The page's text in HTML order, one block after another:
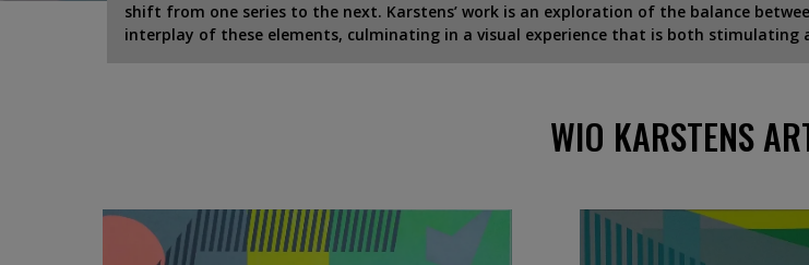
shift from one series to the next. Karstens’ work is an exploration of the balance
interplay of these elements, culminating in a visual experience that is both stimulating
WIO KARSTENS